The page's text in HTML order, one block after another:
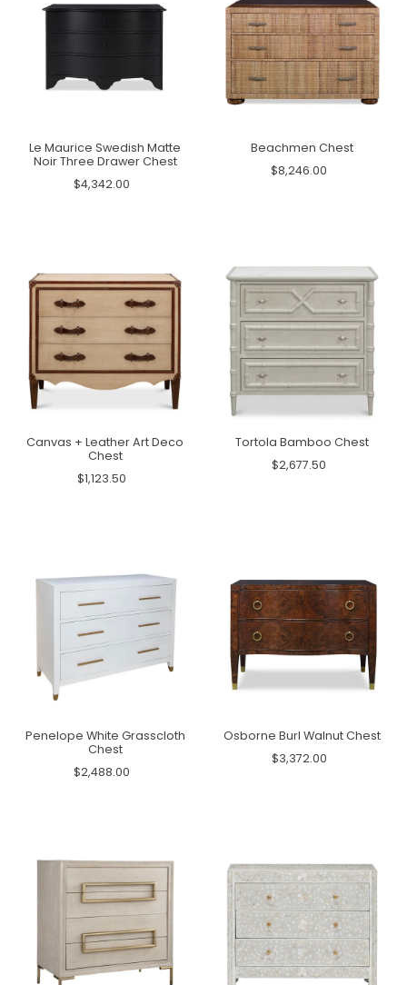
Le Maurice Swedish Matte
Noir Three Drawer Chest
$4,342.00
Beachmen Chest
$8,246.00
Canvas + Leather Art Deco
Chest
$1,123.50
Tortola Bamboo Chest
$2,677.50
Penelope White Grasscloth
Chest
$2,488.00
Osborne Burl Walnut Chest
$3,372.00